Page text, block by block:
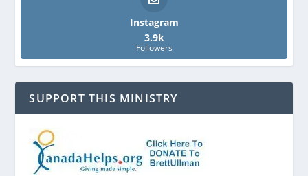
Instagram
3.9k
Followers
SUPPORT THIS MINISTRY